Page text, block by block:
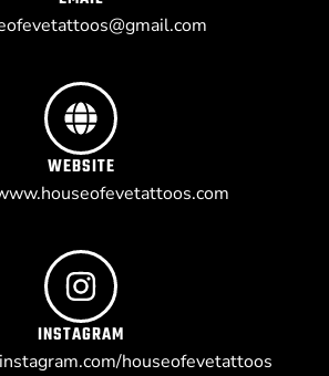
WEBSITE
INSTAGRAM
houseofevetattoos